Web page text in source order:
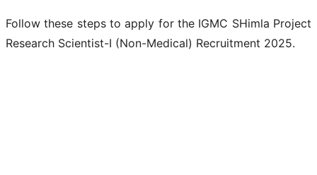
Follow these steps to apply for the IGMC SHimla Project
Research Scientist-I (Non-Medical) Recruitment 2025.